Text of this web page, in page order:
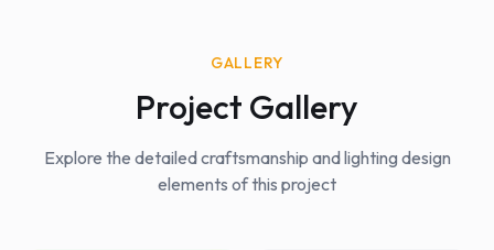
GALLERY
Project Gallery
Explore the detailed craftsmanship and lighting design
elements of this project